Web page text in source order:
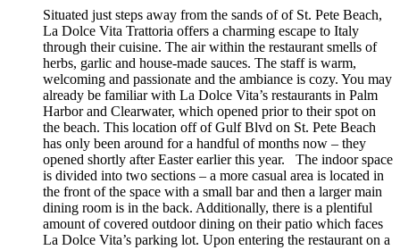
Situated just steps away from the sands of of St. Pete Beach,
La Dolce Vita Trattoria offers a charming escape to Italy
through their cuisine. The air within the restaurant smells of
herbs, garlic and house-made sauces. The staff is warm,
welcoming and passionate and the ambiance is cozy. You may
already be familiar with La Dolce Vita’s restaurants in Palm
Harbor and Clearwater, which opened prior to their spot on
the beach. This location off of Gulf Blvd on St. Pete Beach
has only been around for a handful of months now – they
opened shortly after Easter earlier this year. The indoor space
is divided into two sections – a more casual area is located in
the front of the space with a small bar and then a larger main
dining room is in the back. Additionally, there is a plentiful
amount of covered outdoor dining on their patio which faces
La Dolce Vita’s parking lot. Upon entering the restaurant on a